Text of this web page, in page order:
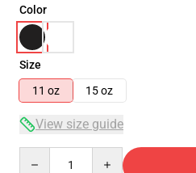
Color
Size
11 oz
15 oz
View size guide